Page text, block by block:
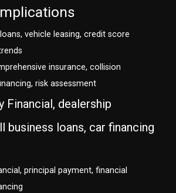
vehicle leasing, credit score
insurance, collision
risk assessment
Financial, dealership
business loans, car financing
principal payment, financial